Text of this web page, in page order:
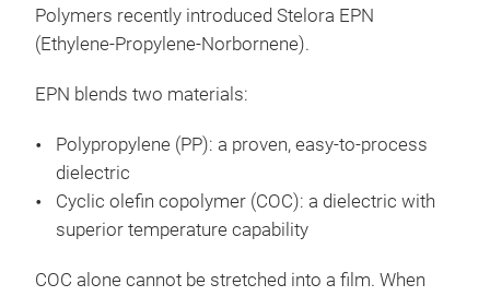
Polymers recently introduced Stelora EPN
(Ethylene-Propylene-Norbornene).
EPN blends two materials:
Polypropylene (PP): a proven, easy-to-process
dielectric
Cyclic olefin copolymer (COC): a dielectric with
superior temperature capability
COC alone cannot be stretched into a film. When